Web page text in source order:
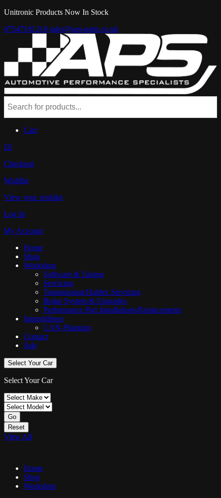
Unitronic Products Now In Stock
07547181218 sales@aps-parts.co.uk
Cart
£0
Checkout
Wishlist
View your wishlist
Log In
My Account
Home
Shop
Workshop
Software & Tuning
Servicing
Transmission/Haldex Servicing
Brake System & Upgrades
Performance Part Installations/Replacements
Immobilisers
CAN-Phantom
Contact
Sale
Select Your Car
Select Your Car
Go
Reset
View All
Home
Shop
Workshop